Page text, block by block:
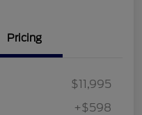
Pricing
$11,995
+$598